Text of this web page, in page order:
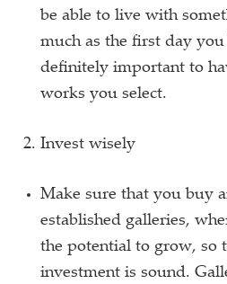
be able to live with
much as the first day you
definitely important to
works you select.
Invest wisely
Make sure that you buy
established galleries,
the potential to grow, so
investment is sound.